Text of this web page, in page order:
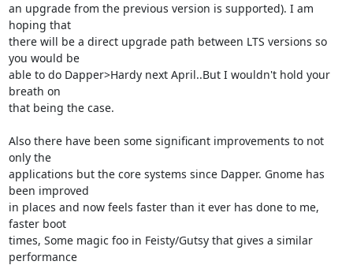
an upgrade from the previous version is supported). I am
hoping that
there will be a direct upgrade path between LTS versions so
you would be
able to do Dapper>Hardy next April..But I wouldn't hold your
breath on
that being the case.
Also there have been some significant improvements to not
only the
applications but the core systems since Dapper. Gnome has
been improved
in places and now feels faster than it ever has done to me,
faster boot
times, Some magic foo in Feisty/Gutsy that gives a similar
performance